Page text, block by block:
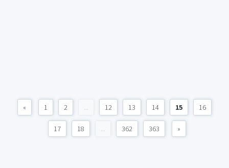
« 1 2 ... 12 13 14 15 16
17 18 ... 362 363 »